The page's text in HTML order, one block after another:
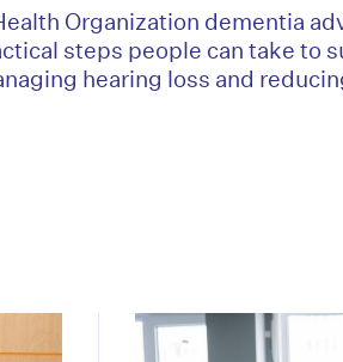
Organization dementia
steps people can take to
hearing loss and